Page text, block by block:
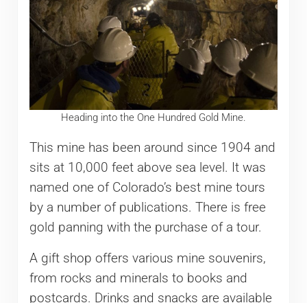
Heading into the One Hundred Gold Mine.
This mine has been around since 1904 and
sits at 10,000 feet above sea level. It was
named one of Colorado’s best mine tours
by a number of publications. There is free
gold panning with the purchase of a tour.
A gift shop offers various mine souvenirs,
from rocks and minerals to books and
postcards. Drinks and snacks are available